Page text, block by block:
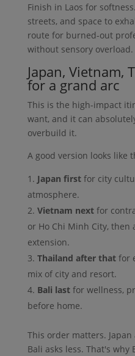
Finish in Laos for
streets, and space to
route for burned-out
without sensory overload.
Japan, Vietnam,
for a grand arc
This is the high-impact
want, and it can
overbuild it.
A good version looks like
Japan firstfor city
atmosphere.
Vietnam nextfor
or Ho Chi Minh City,
extension.
Thailand after thatfor
mix of city and resort.
Bali lastfor wellness,
before home.
This order matters.
Bali asks less. That's why